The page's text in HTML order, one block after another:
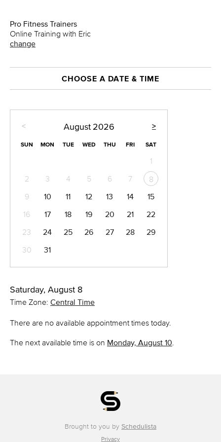
Pro Fitness Trainers
Online Training with Eric
change
CHOOSE A DATE & TIME
< >
August 2026
SUN MON TUE WED THU FRI SAT
1
2
3 4 5 6 7
8
9
10 11 12 13 14
15
16
17 18 19 20 21
22
23
24 25 26 27 28
29
30
31
Saturday, August 8
Time Zone: Central Time
There are no available appointment times today.
The next available time is on Monday, August 10.
Brought to you by Schedulista
Privacy